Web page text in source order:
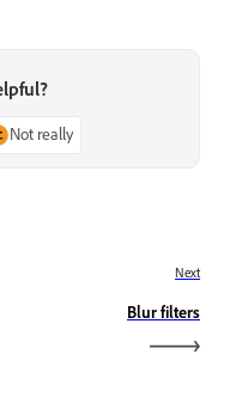
Not really
Next
Blur filters